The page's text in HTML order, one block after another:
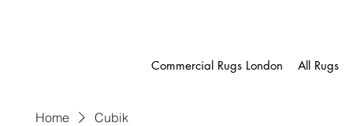
Commercial Rugs London All Rugs
Home Cubik